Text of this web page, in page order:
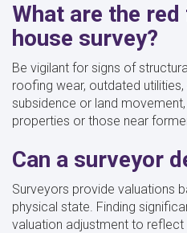
What are the
house survey?
Be vigilant for signs of
roofing wear, outdated
subsidence or land
properties or those near
Can a surveyor
Surveyors provide valuations
physical state. Finding
valuation adjustment to